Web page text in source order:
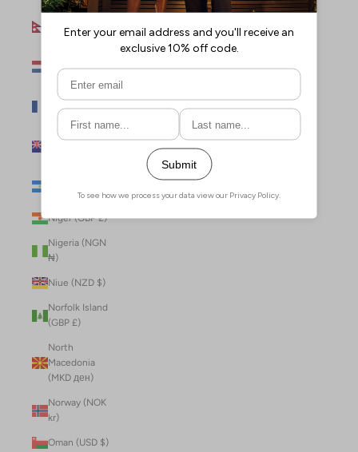
Rs.)
(EUR €)
New Caledonia
(XPF Fr)
New Zealand
Niger (GBP £)
Nigeria (NGN
₦)
Niue (NZD $)
Norfolk Island
(GBP £)
North
Macedonia
(MKD ден)
Norway (NOK
kr)
Oman (USD $)